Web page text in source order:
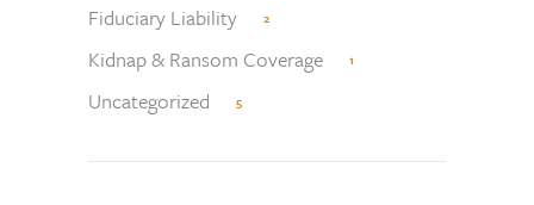
Fiduciary Liability 2
Kidnap & Ransom Coverage 1
Uncategorized 5